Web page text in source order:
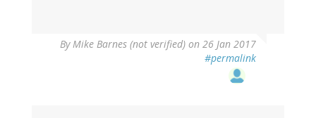
ByMike Barnes (not verified) on 26 Jan 2017
#permalink